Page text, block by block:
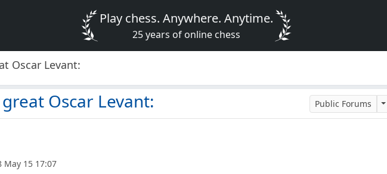
Play chess. Anywhere. Anytime.
25 years of online chess
Oscar Levant:
Oscar Levant: Public Forums
May 15 17:07